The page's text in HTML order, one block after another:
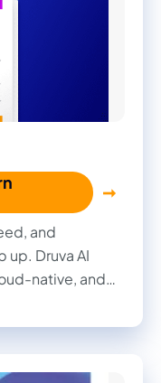
and
Druva AI
native, and
AI.